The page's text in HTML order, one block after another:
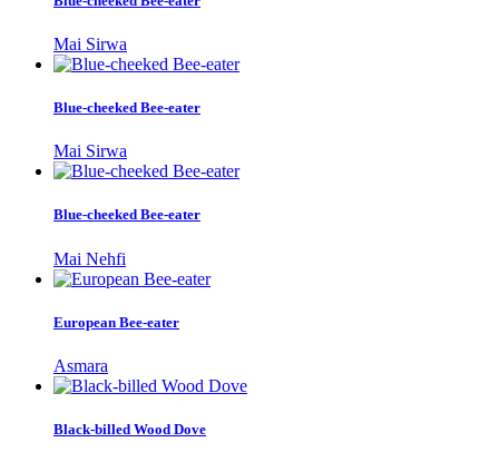
Mai Sirwa
Blue-cheeked Bee-eater
Mai Sirwa
Blue-cheeked Bee-eater
Mai Nehfi
European Bee-eater
Asmara
Black-billed Wood Dove